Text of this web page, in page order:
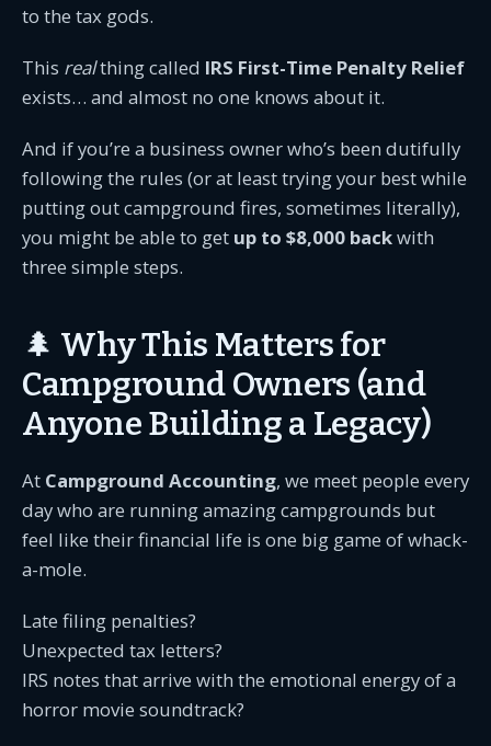
to the tax gods.
This realthing called IRS First-Time Penalty Relief
exists… and almost no one knows about it.
And if you’re a business owner who’s been dutifully
following the rules (or at least trying your best while
putting out campground fires, sometimes literally),
you might be able to get up to $8,000 backwith
three simple steps.
🌲 Why This Matters for
Campground Owners (and
Anyone Building a Legacy)
At Campground Accounting, we meet people every
day who are running amazing campgrounds but
feel like their financial life is one big game of whack-
a-mole.
Late filing penalties?
Unexpected tax letters?
IRS notes that arrive with the emotional energy of a
horror movie soundtrack?